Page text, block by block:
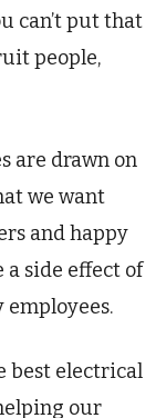
can’t put that
people,
are drawn on
we want
and happy
a side effect of
best electrical
our